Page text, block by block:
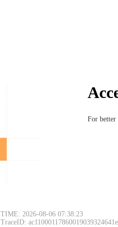
For better
TIME: 2026-08-06 07:38:23
TraceID: